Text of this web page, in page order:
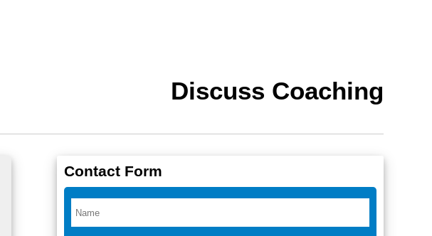
Discuss Coaching
Contact Form